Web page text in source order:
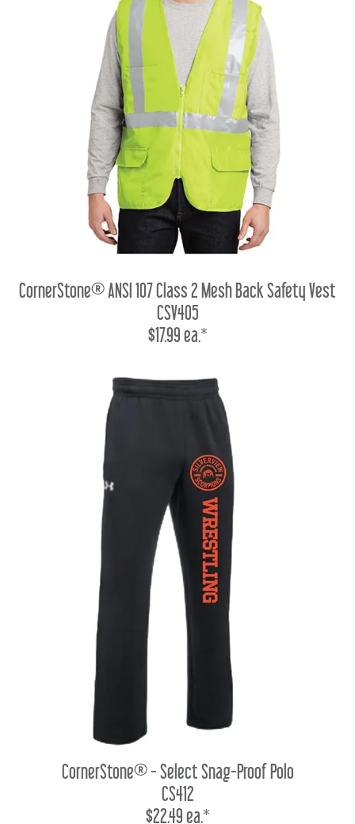
CornerStone® ANSI 107 Class 2 Mesh Back Safety Vest
CSV405
$17.99 ea.*
CornerStone® - Select Snag-Proof Polo
CS412
$22.49 ea.*